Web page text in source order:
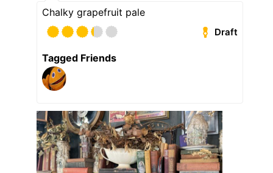
Chalky grapefruit pale
Draft
Tagged Friends